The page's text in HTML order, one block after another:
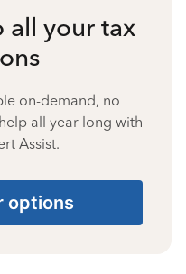
all your tax
on-demand, no
all year long with
Assist.
options